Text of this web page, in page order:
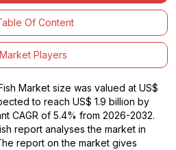
Table Of Content
Market Players
Market size was valued at US$
to reach US$ 1.9 billion by
CAGR of 5.4% from 2026-2032.
report analyses the market in
report on the market gives